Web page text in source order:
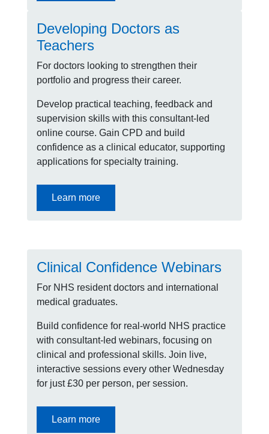
Developing Doctors as
Teachers
For doctors looking to strengthen their
portfolio and progress their career.
Develop practical teaching, feedback and
supervision skills with this consultant-led
online course. Gain CPD and build
confidence as a clinical educator, supporting
applications for specialty training.
Learn more
Clinical Confidence Webinars
For NHS resident doctors and international
medical graduates.
Build confidence for real-world NHS practice
with consultant-led webinars, focusing on
clinical and professional skills. Join live,
interactive sessions every other Wednesday
for just £30 per person, per session.
Learn more